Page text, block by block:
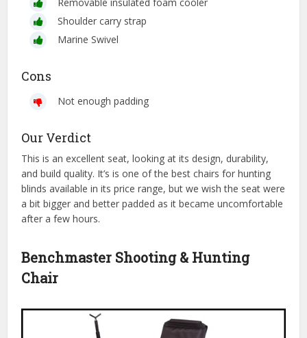
Removable insulated foam cooler
Shoulder carry strap
Marine Swivel
Cons
Not enough padding
Our Verdict
This is an excellent seat, looking at its design, durability,
and build quality. It’s is one of the best chairs for hunting
blinds available in its price range, but we wish the seat were
a bit bigger and better padded as it became uncomfortable
after a few hours.
Benchmaster Shooting & Hunting
Chair